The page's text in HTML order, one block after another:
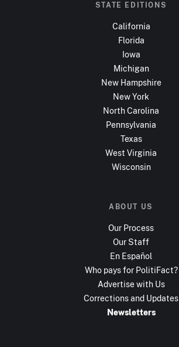
STATE EDITIONS
California
Florida
Iowa
Michigan
New Hampshire
New York
North Carolina
Pennsylvania
Texas
West Virginia
Wisconsin
ABOUT US
Our Process
Our Staff
En Español
Who pays for PolitiFact?
Advertise with Us
Corrections and Updates
Newsletters